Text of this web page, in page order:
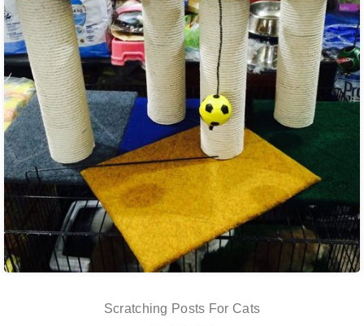
Scratching Posts For Cats